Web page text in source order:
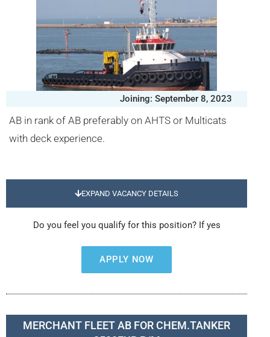
Joining: September 8, 2023
AB in rank of AB preferably on AHTS or Multicats
with deck experience.
EXPAND VACANCY DETAILS
Do you feel you qualify for this position? If yes
APPLY NOW
MERCHANT FLEET AB FOR CHEM.TANKER